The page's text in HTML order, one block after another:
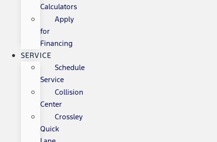
Calculators
Apply
for
Financing
SERVICE
Schedule
Service
Collision
Center
Crossley
Quick